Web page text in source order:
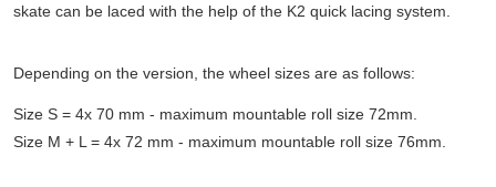
skate can be laced with the help of the K2 quick lacing system.
Depending on the version, the wheel sizes are as follows:
Size S = 4x 70 mm - maximum mountable roll size 72mm.
Size M + L = 4x 72 mm - maximum mountable roll size 76mm.